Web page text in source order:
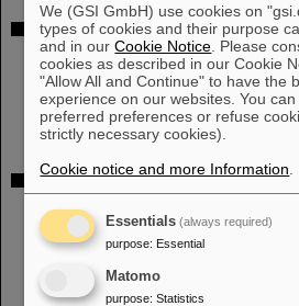
Further R&D for a New
Linac@GSI
IPAC 2014, THPME004
Authors: W. Barth, K. Aulenbacher, F.
S. Mickat, H. Podlech, U. Ratzinger
Optimization of an IH-cavity
Linac at GSI
IPAC 2014, THPME005
Authors: A. Orzhekhovskaya, G.
We (GSI GmbH) use cookies on
types of cookies and their purpose
and in ourCookie Notice . Please
cookies as described in our Cookie
"Allow All and Continue" to have the
experience on our websites. You
preferred preferences or refuse
strictly necessary cookies).
Cookie notice and more Information
Essentials (always required)
purpose: Essential
Matomo
purpose: Statistics